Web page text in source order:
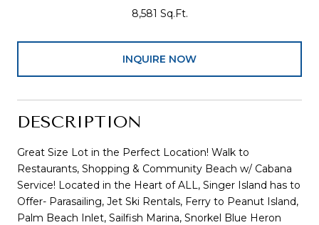
8,581 Sq.Ft.
INQUIRE NOW
DESCRIPTION
Great Size Lot in the Perfect Location! Walk to
Restaurants, Shopping & Community Beach w/ Cabana
Service! Located in the Heart of ALL, Singer Island has to
Offer- Parasailing, Jet Ski Rentals, Ferry to Peanut Island,
Palm Beach Inlet, Sailfish Marina, Snorkel Blue Heron